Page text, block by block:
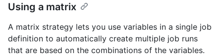
Using a matrix
A matrix strategy lets you use variables in a single job
definition to automatically create multiple job runs
that are based on the combinations of the variables.